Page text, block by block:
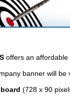
offers an
banner will be
(728 x 90